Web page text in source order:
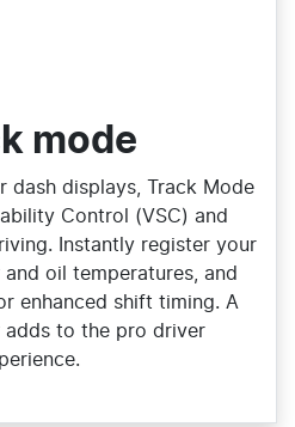
mode
dash displays, Track Mode
Control (VSC) and
Instantly register your
oil temperatures, and
enhanced shift timing. A
adds to the pro driver